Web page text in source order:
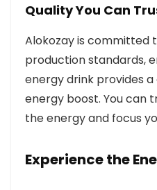
Quality You Can
Alokozay is committed
production standards,
energy drink provides
energy boost. You can
the energy and focus
Experience the